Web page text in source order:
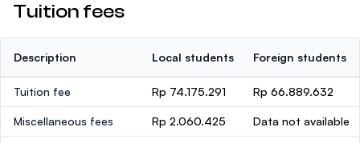
Tuition fees
Description Local students Foreign students
Tuition fee Rp 74.175.291 Rp 66.889.632
Miscellaneous fees Rp 2.060.425 Data not available